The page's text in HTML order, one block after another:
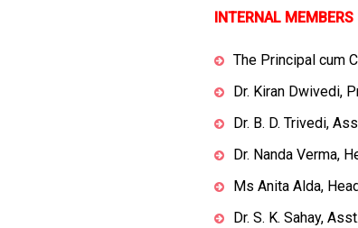
INTERNAL MEMBERS
The Principal cum
Dr. Kiran Dwivedi,
Dr. B. D. Trivedi,
Dr. Nanda Verma,
Ms Anita Alda,
Dr. S. K. Sahay,